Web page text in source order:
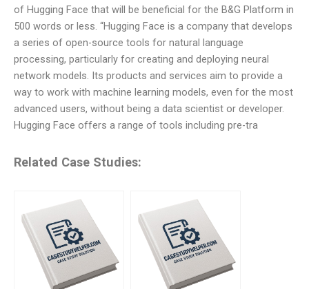
of Hugging Face that will be beneficial for the B&G Platform in
500 words or less. “Hugging Face is a company that develops
a series of open-source tools for natural language
processing, particularly for creating and deploying neural
network models. Its products and services aim to provide a
way to work with machine learning models, even for the most
advanced users, without being a data scientist or developer.
Hugging Face offers a range of tools including pre-tra
Related Case Studies: